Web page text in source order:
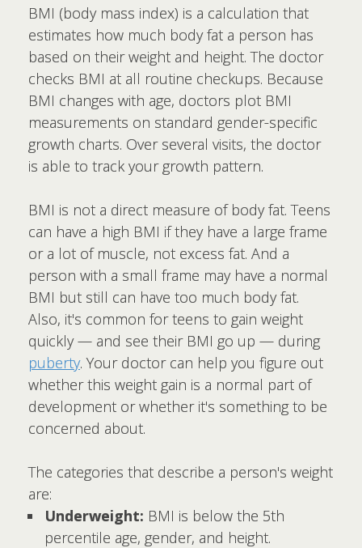
BMI (body mass index) is a calculation that
estimates how much body fat a person has
based on their weight and height. The doctor
checks BMI at all routine checkups. Because
BMI changes with age, doctors plot BMI
measurements on standard gender-specific
growth charts. Over several visits, the doctor
is able to track your growth pattern.
BMI is not a direct measure of body fat. Teens
can have a high BMI if they have a large frame
or a lot of muscle, not excess fat. And a
person with a small frame may have a normal
BMI but still can have too much body fat.
Also, it's common for teens to gain weight
quickly — and see their BMI go up — during
puberty. Your doctor can help you figure out
whether this weight gain is a normal part of
development or whether it's something to be
concerned about.
The categories that describe a person's weight
are:
Underweight: BMI is below the 5th
percentile age, gender, and height.